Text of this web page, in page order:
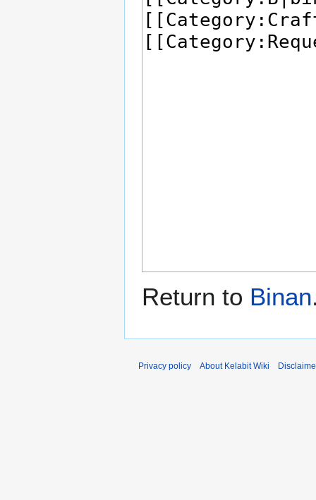
Return to Binan
Privacy policy About Kelabit Wiki